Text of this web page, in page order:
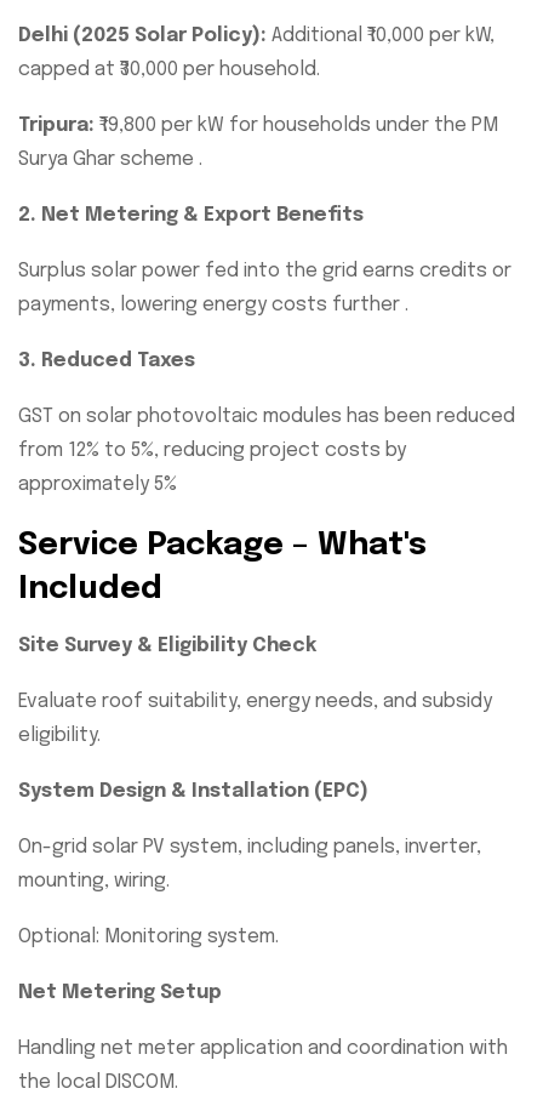
Delhi (2025 Solar Policy): Additional ₹10,000 per kW,
capped at ₹30,000 per household.
Tripura: ₹19,800 per kW for households under the PM
Surya Ghar scheme .
2. Net Metering & Export Benefits
Surplus solar power fed into the grid earns credits or
payments, lowering energy costs further .
3. Reduced Taxes
GST on solar photovoltaic modules has been reduced
from 12% to 5%, reducing project costs by
approximately 5%
Service Package – What's
Included
Site Survey & Eligibility Check
Evaluate roof suitability, energy needs, and subsidy
eligibility.
System Design & Installation (EPC)
On-grid solar PV system, including panels, inverter,
mounting, wiring.
Optional: Monitoring system.
Net Metering Setup
Handling net meter application and coordination with
the local DISCOM.